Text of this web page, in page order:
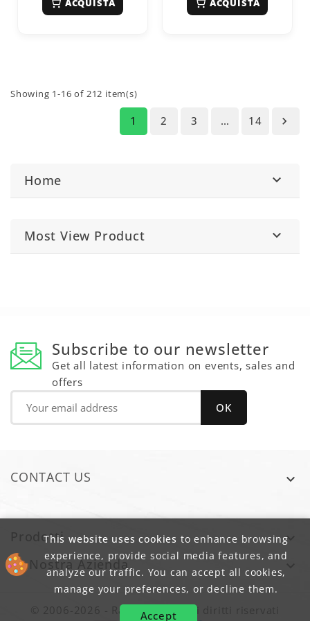
ACQUISTA ACQUISTA
Showing 1-16 of 212 item(s)
1 2 3 … 14 
Home 
Most View Product 
Subscribe to our newsletter
Get all latest information on events, sales and
offers
CONTACT US 
Prodotti

La Nostra Azienda
This website uses cookies to enhance browsing
experience, provide social media features, and
analyze our traffic. You can accept all cookies,
manage your preferences, or decline them.
Accept
© 2006-2026 - Raim sas - Tutti i diritti riservati